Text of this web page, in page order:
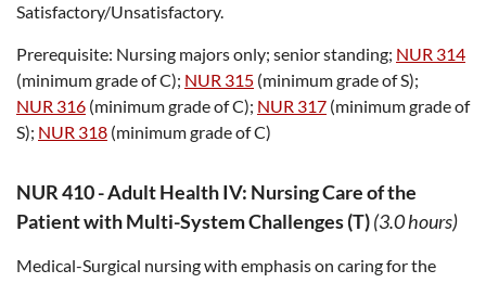
Satisfactory/Unsatisfactory.
Prerequisite: Nursing majors only; senior standing; NUR 314
(minimum grade of C); NUR 315 (minimum grade of S);
NUR 316 (minimum grade of C); NUR 317 (minimum grade of
S); NUR 318 (minimum grade of C)
NUR 410-Adult Health IV: Nursing Care of the
Patient with Multi-System Challenges (T)(3.0 hours)
Medical-Surgical nursing with emphasis on caring for the